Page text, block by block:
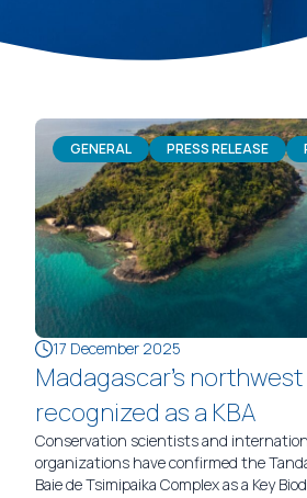
GENERAL PRESS RELEASE
17 December 2025
Madagascar’s
recognized as a KBA
Conservation scientists and
organizations have confirmed the
Baie de Tsimipaika Complex as a Key